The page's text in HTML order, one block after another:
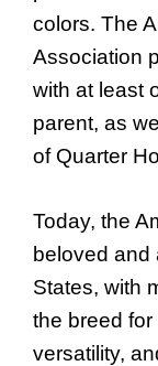
colors. The
Association
with at least
parent, as
of Quarter
Today, the
beloved and
States, with
the breed
versatility,